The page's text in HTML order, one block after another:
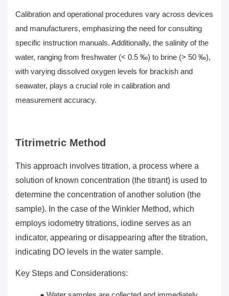
Calibration and operational procedures vary across devices
and manufacturers, emphasizing the need for consulting
specific instruction manuals. Additionally, the salinity of the
water, ranging from freshwater (< 0.5 ‰) to brine (> 50 ‰),
with varying dissolved oxygen levels for brackish and
seawater, plays a crucial role in calibration and
measurement accuracy.
Titrimetric Method
This approach involves titration, a process where a
solution of known concentration (the titrant) is used to
determine the concentration of another solution (the
sample). In the case of the Winkler Method, which
employs iodometry titrations, iodine serves as an
indicator, appearing or disappearing after the titration,
indicating DO levels in the water sample.
Key Steps and Considerations: